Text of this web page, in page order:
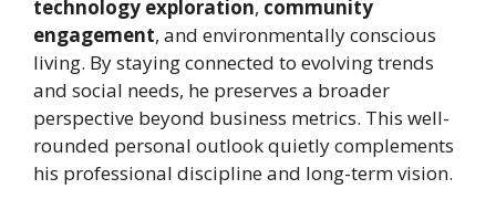
technology exploration, community
engagement, and environmentally conscious
living. By staying connected to evolving trends
and social needs, he preserves a broader
perspective beyond business metrics. This well-
rounded personal outlook quietly complements
his professional discipline and long-term vision.